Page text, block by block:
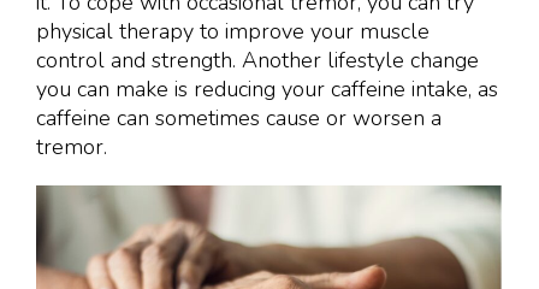
physical therapy to improve your muscle
control and strength. Another lifestyle change
you can make is reducing your caffeine intake, as
caffeine can sometimes cause or worsen a
tremor.